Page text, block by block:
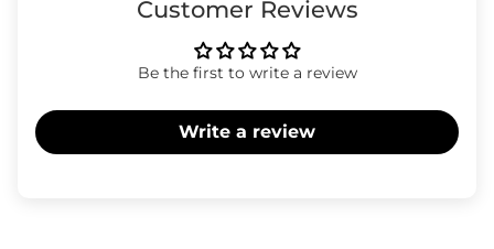
Customer Reviews
Be the first to write a review
Write a review